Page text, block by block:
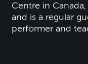
Centre in
and is a regular
performer and